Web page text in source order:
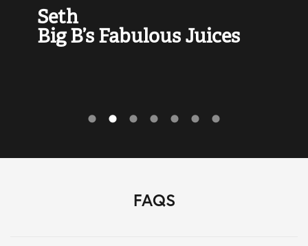
Seth
Big B’s Fabulous Juices
FAQS